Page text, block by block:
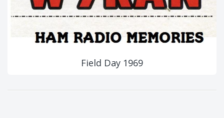
Field Day 1969